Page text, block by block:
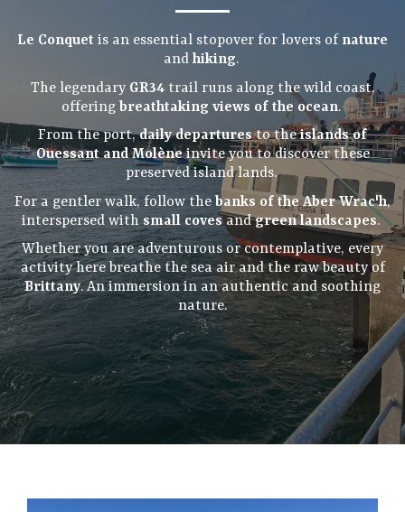
Le Conquet is an essential stopover for lovers of nature
and hiking.
The legendary GR34trail runs along the wild coast,
offering breathtaking views of the ocean.
From the port,daily departuresto theislands of
Ouessant and Molèneinvite you to discover these
preserved island lands.
For a gentler walk, follow the banks of the Aber Wrac'h,
interspersed with small covesandgreen landscapes.
Whether you are adventurous or contemplative, every
activity here breathe the sea air and the raw beauty of
Brittany. An immersion in an authentic and soothing
nature.